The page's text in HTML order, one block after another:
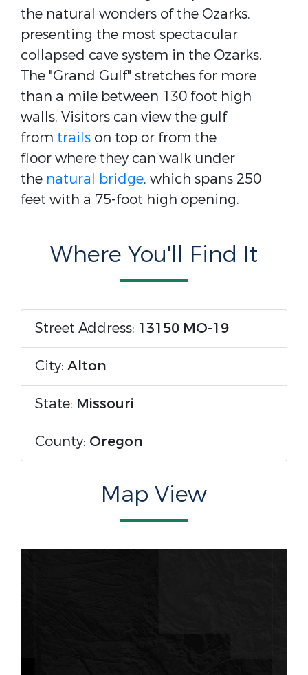
the natural wonders of the Ozarks,
presenting the most spectacular
collapsed cave system in the Ozarks.
The "Grand Gulf" stretches for more
than a mile between 130 foot high
walls. Visitors can view the gulf
from trails on top or from the
floor where they can walk under
the natural bridge, which spans 250
feet with a 75-foot high opening.
Where You'll Find It
Street Address: 13150 MO-19
City: Alton
State: Missouri
County: Oregon
Map View